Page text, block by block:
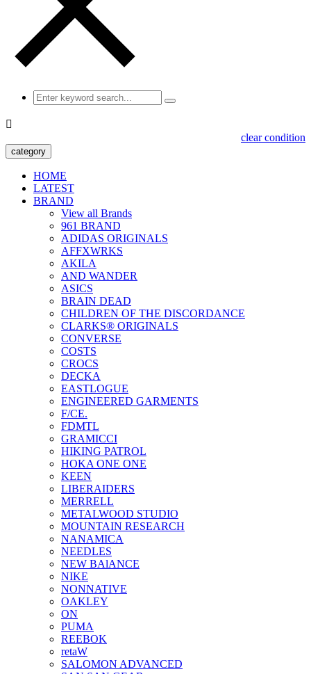

clear condition
category
HOME
LATEST
BRAND
View all Brands
961 BRAND
ADIDAS ORIGINALS
AFFXWRKS
AKILA
AND WANDER
ASICS
BRAIN DEAD
CHILDREN OF THE DISCORDANCE
CLARKS® ORIGINALS
CONVERSE
COSTS
CROCS
DECKA
EASTLOGUE
ENGINEERED GARMENTS
F/CE.
FDMTL
GRAMICCI
HIKING PATROL
HOKA ONE ONE
KEEN
LIBERAIDERS
MERRELL
METALWOOD STUDIO
MOUNTAIN RESEARCH
NANAMICA
NEEDLES
NEW BAlANCE
NIKE
NONNATIVE
OAKLEY
ON
PUMA
REEBOK
retaW
SALOMON ADVANCED